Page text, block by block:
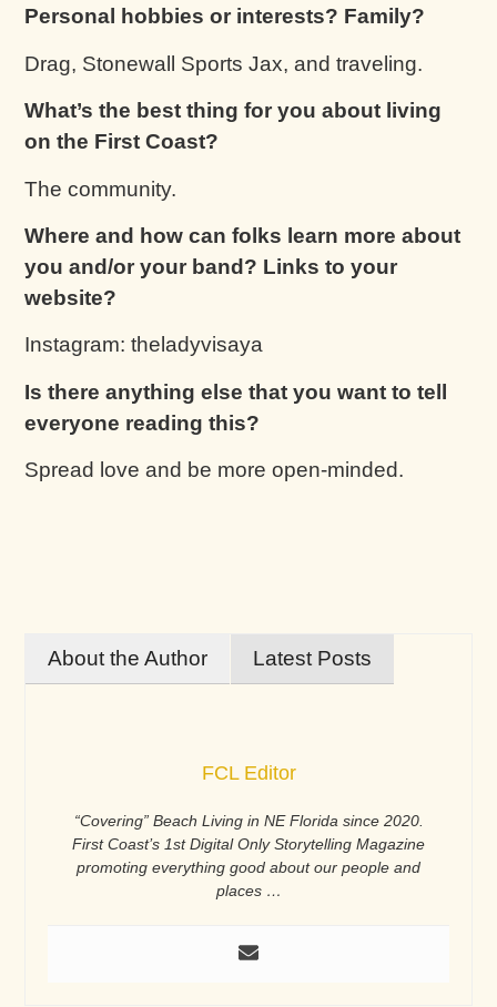
Personal hobbies or interests? Family?
Drag, Stonewall Sports Jax, and traveling.
What’s the best thing for you about living
on the First Coast?
The community.
Where and how can folks learn more about
you and/or your band? Links to your
website?
Instagram: theladyvisaya
Is there anything else that you want to tell
everyone reading this?
Spread love and be more open-minded.
About the Author Latest Posts
FCL Editor
“Covering” Beach Living in NE Florida since 2020.
First Coast’s 1st Digital Only Storytelling Magazine
promoting everything good about our people and
places …